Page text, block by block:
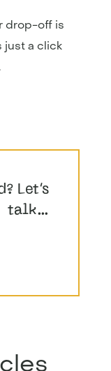
drop-off is
just a click
Let’s
talk…